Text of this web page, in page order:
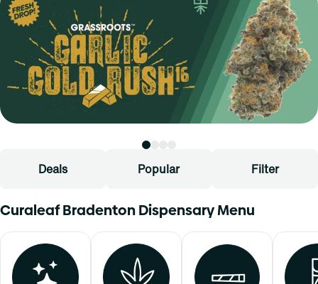
Deals Popular Filter
Curaleaf Bradenton Dispensary Menu